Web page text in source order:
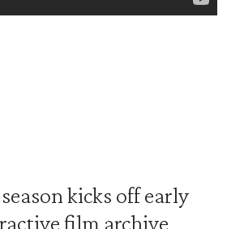
kicks off early
film archive